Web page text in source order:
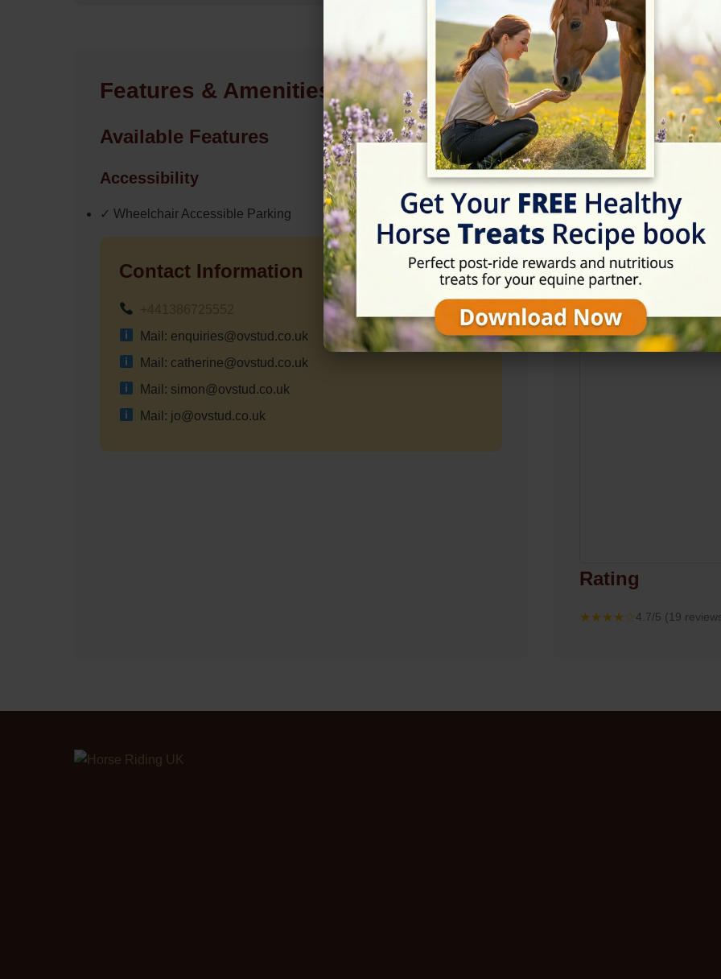
Features & Amenities
Available Features
Accessibility
✓ Wheelchair Accessible Parking
Contact Information
Mail: enquiries@ovstud.co.uk
Mail: catherine@ovstud.co.uk
Mail: simon@ovstud.co.uk
Mail: jo@ovstud.co.uk
Address
Crashmore La,
Website
http://www.ovstud.co.uk/
Location Map
View on Map
Rating
★★★★☆4.7/5 (19